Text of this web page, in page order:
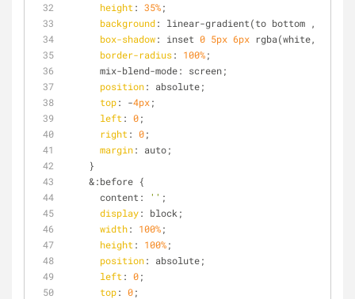
height : 35%;
background: linear-gradient(to bottom ,
box-shadow: inset 0 5px 6px rgba(white,
border-radius: 100%;
      mix-blend-mode: screen;
position: absolute;
top: -4px;
left : 0;
right : 0;
margin: auto;
    }
    &:before {
      content:
'' ;
display: block;
width: 100%;
height : 100%;
position: absolute;
left : 0;
top: 0;